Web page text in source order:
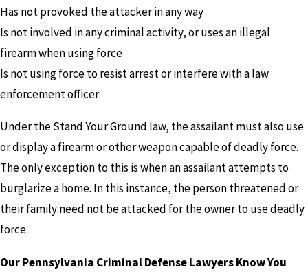
Has not provoked the attacker in any way
Is not involved in any criminal activity, or uses an illegal
firearm when using force
Is not using force to resist arrest or interfere with a law
enforcement officer
Under the Stand Your Ground law, the assailant must also use
or display a firearm or other weapon capable of deadly force.
The only exception to this is when an assailant attempts to
burglarize a home. In this instance, the person threatened or
their family need not be attacked for the owner to use deadly
force.
Our Pennsylvania Criminal Defense Lawyers Know You